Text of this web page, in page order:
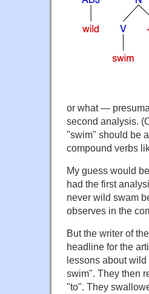
or what —
second analysis.
"swim" should be
compound verbs
My guess would
had the first
never wild swam
observes in the
But the writer of
headline for the
lessons about
swim". They then
"to". They